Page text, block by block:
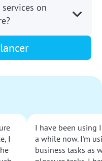
on
I
I have been using
a while now. I'm
business tasks as